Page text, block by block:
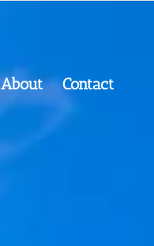
About Contact